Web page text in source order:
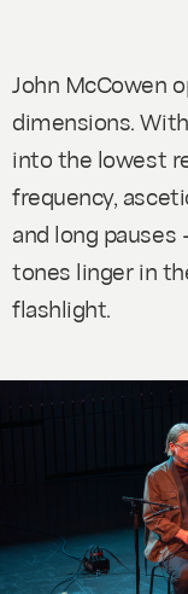
John McCowen
dimensions.
into the lowest
frequency,
and long pauses
tones linger in
flashlight.